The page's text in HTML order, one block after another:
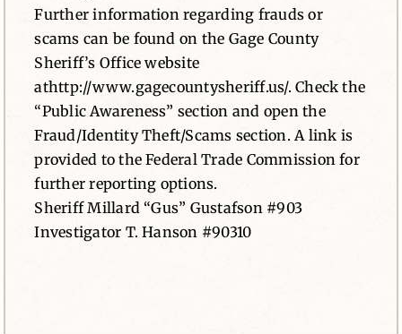
Further information regarding frauds or
scams can be found on the Gage County
Sheriff’s Office website
athttp://www.gagecountysheriff.us/. Check the
“Public Awareness” section and open the
Fraud/Identity Theft/Scams section. A link is
provided to the Federal Trade Commission for
further reporting options.
Sheriff Millard “Gus” Gustafson #903
Investigator T. Hanson #90310